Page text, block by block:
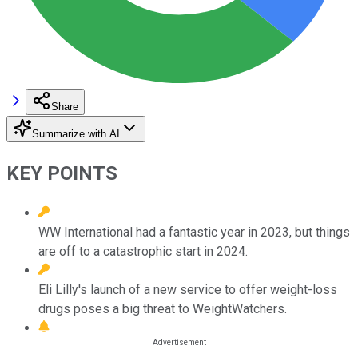
Share
Summarize with AI
KEY POINTS
WW International had a fantastic year in 2023, but things
are off to a catastrophic start in 2024.
Eli Lilly's launch of a new service to offer weight-loss
drugs poses a big threat to WeightWatchers.